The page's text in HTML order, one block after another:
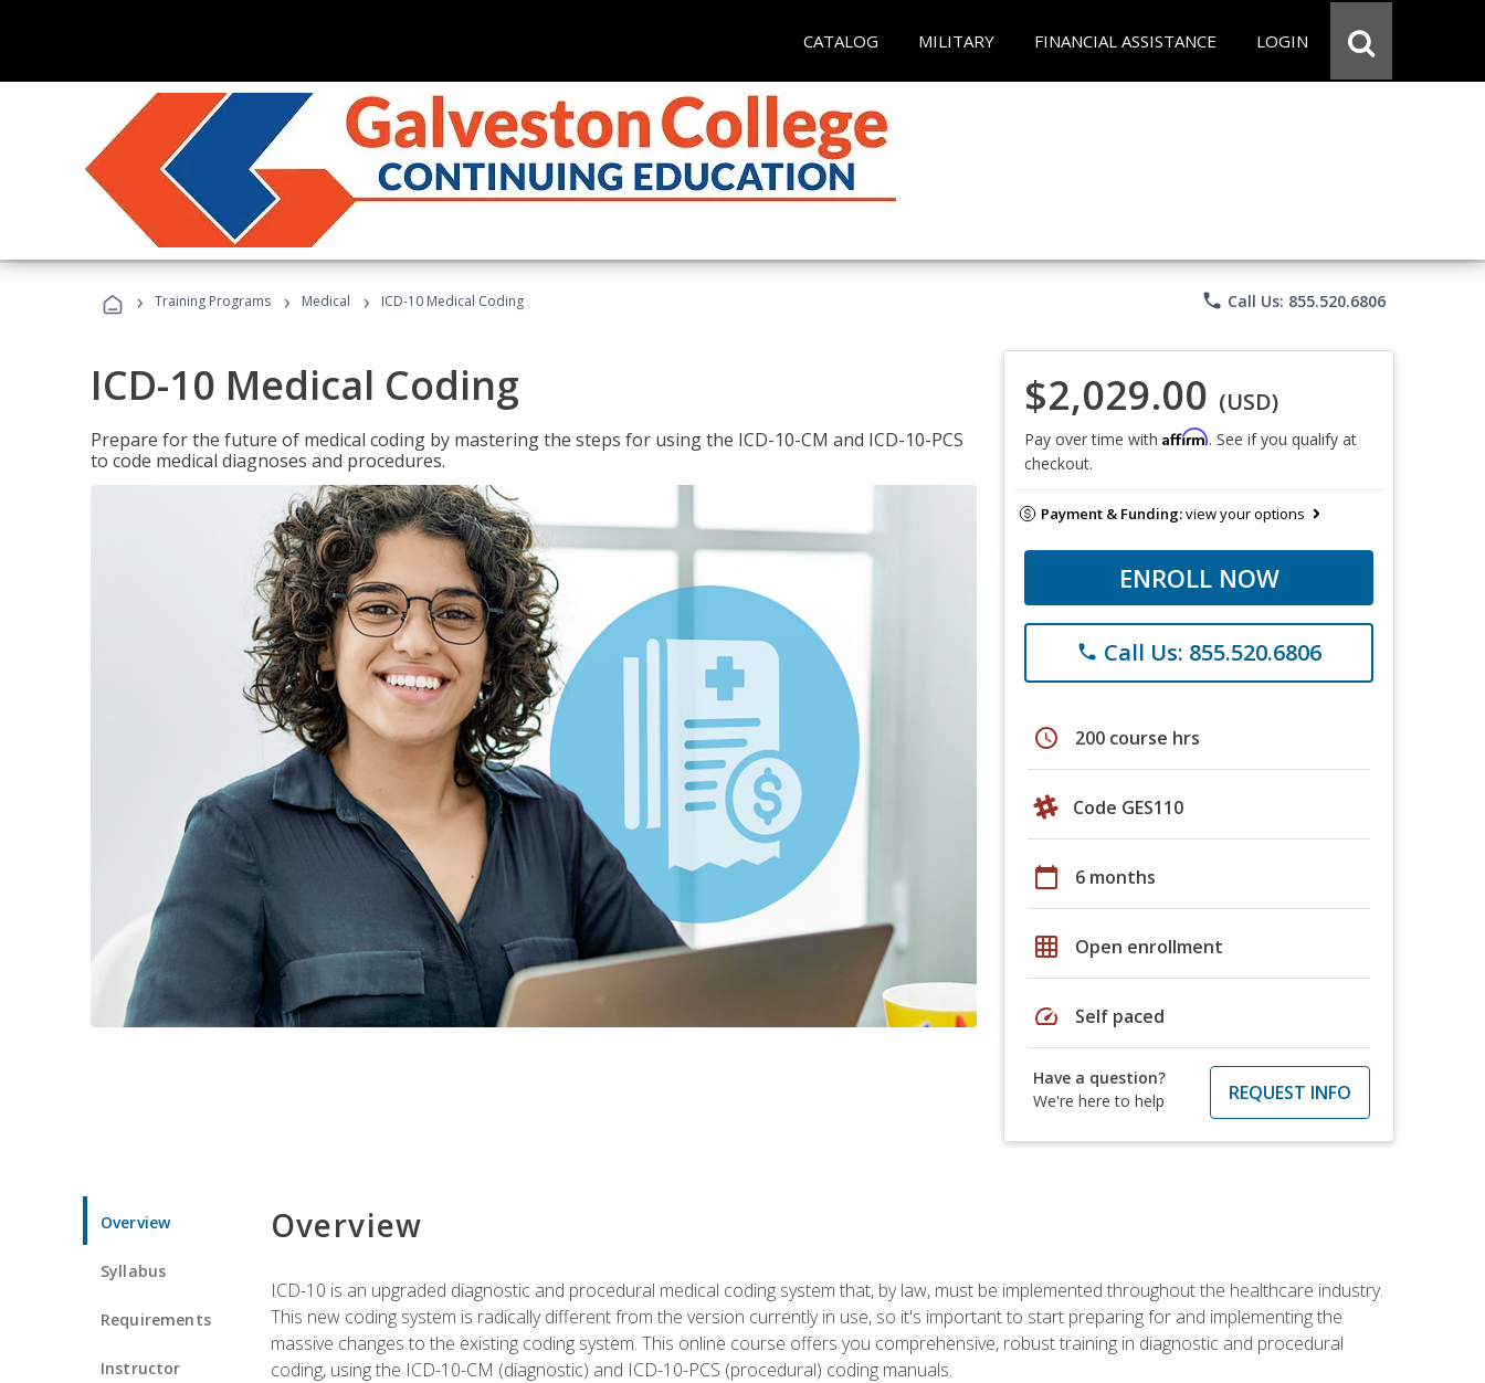
CATALOG MILITARY FINANCIAL ASSISTANCE LOGIN
› Training Programs › Medical › ICD-10 Medical Coding phone Call Us: 855.520.6806
ICD-10 Medical Coding
Prepare for the future of medical coding by mastering the steps for using the ICD-10-CM and ICD-10-PCS
to code medical diagnoses and procedures.
$2,029.00 (USD)
Pay over time with Affirm. See if you qualify at
checkout.
Payment & Funding:view your options
ENROLL NOW
phone Call Us: 855.520.6806
schedule 200 course hrs
Code GES110
calendar_today 6 months
grid_on Open enrollment
speed Self paced
Have a question?
We're here to help
REQUEST INFO
Overview
Syllabus
Requirements
Instructor
Overview
ICD-10 is an upgraded diagnostic and procedural medical coding system that, by law, must be implemented throughout the healthcare industry.
This new coding system is radically different from the version currently in use, so it's important to start preparing for and implementing the
massive changes to the existing coding system. This online course offers you comprehensive, robust training in diagnostic and procedural
coding, using the ICD-10-CM (diagnostic) and ICD-10-PCS (procedural) coding manuals.